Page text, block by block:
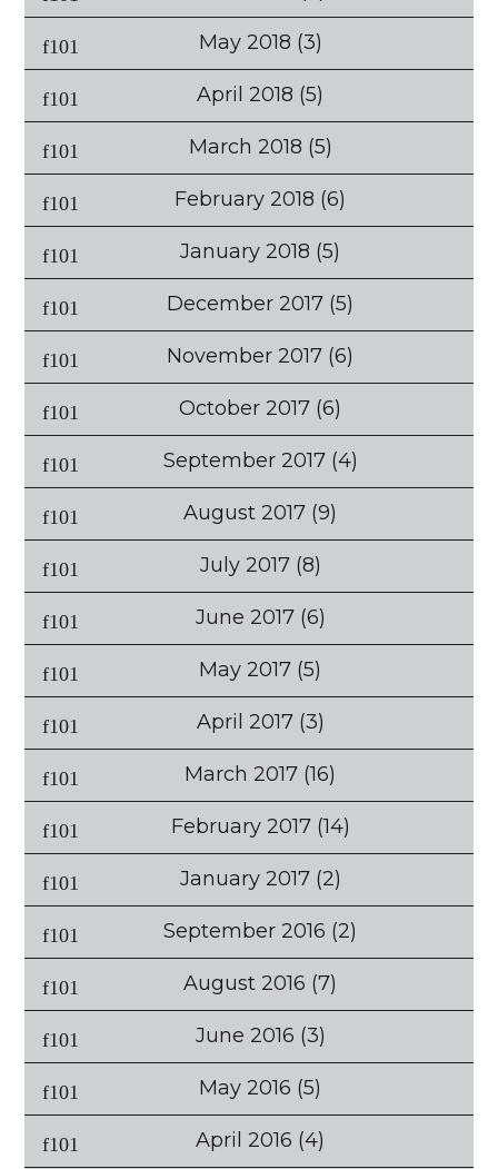
May 2018 (3)
April 2018 (5)
March 2018 (5)
February 2018 (6)
January 2018 (5)
December 2017 (5)
November 2017 (6)
October 2017 (6)
September 2017(4)
August 2017 (9)
July 2017(8)
June 2017(6)
May 2017 (5)
April 2017(3)
March 2017 (16)
February 2017(14)
January 2017(2)
September 2016 (2)
August 2016 (7)
June 2016 (3)
May 2016 (5)
April 2016 (4)